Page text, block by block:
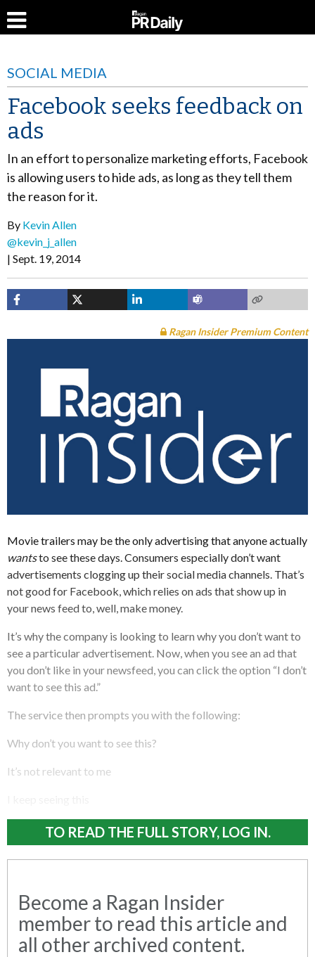
SOCIAL MEDIA
Facebook seeks feedback on
ads
In an effort to personalize marketing efforts, Facebook
is allowing users to hide ads, as long as they tell them
the reason for it.
By Kevin Allen
@kevin_j_allen
Sept. 19, 2014
Ragan Insider Premium Content
Movie trailers may be the only advertising that anyone actually
wantsto see these days. Consumers especially don’t want
advertisements clogging up their social media channels. That’s
not good for Facebook, which relies on ads that show up in
your news feed to, well, make money.
It’s why the company is looking to learn why you don’t want to
see a particular advertisement. Now, when you see an ad that
you don’t like in your newsfeed, you can click the option “I don’t
want to see this ad.”
The service then prompts you with the following:
Why don’t you want to see this?
It’s not relevant to me
TO READ THE FULL STORY, LOG IN.
Become a Ragan Insider
member to read this article and
all other archived content.